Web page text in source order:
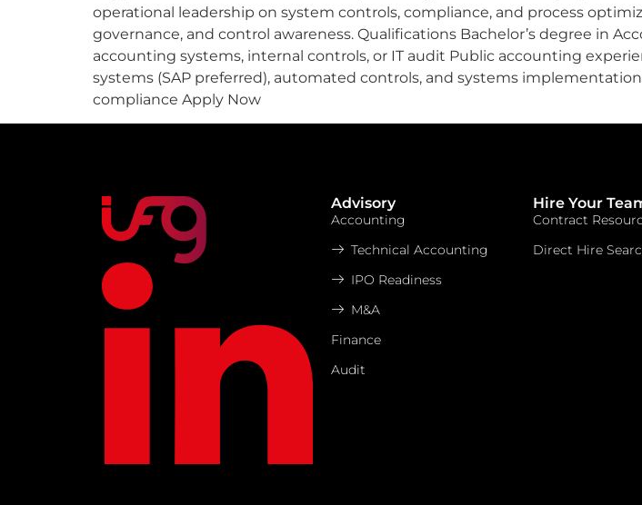
operational leadership on system controls, compliance, and process
governance, and control awareness. Qualifications Bachelor’s degree in
accounting systems, internal controls, or IT audit Public accounting
systems (SAP preferred), automated controls, and systems
compliance Apply Now
Advisory
Accounting
Technical Accounting
IPO Readiness
M&A
Finance
Audit
Hire Your
Contract
Direct Hire